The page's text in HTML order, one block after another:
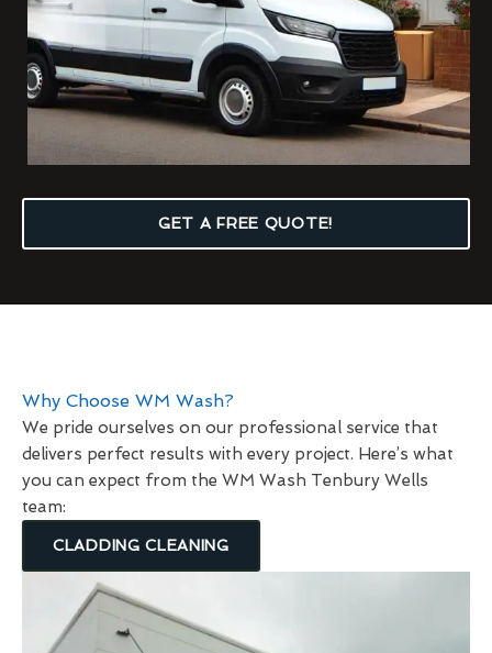
GET A FREE QUOTE!
Why Choose WM Wash?
We pride ourselves on our professional service that
delivers perfect results with every project. Here’s what
you can expect from the WM Wash Tenbury Wells
team:
CLADDING CLEANING